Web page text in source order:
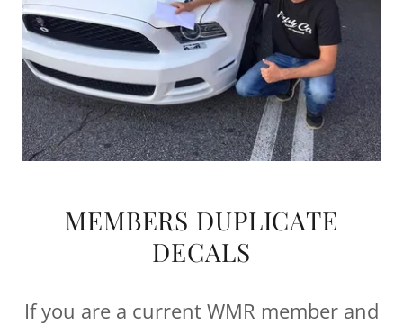
MEMBERS DUPLICATE
DECALS
If you are a current WMR member and